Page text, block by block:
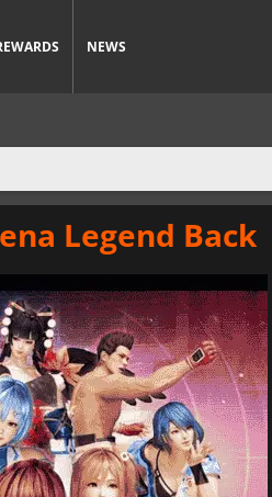
NEWS
Legend Back